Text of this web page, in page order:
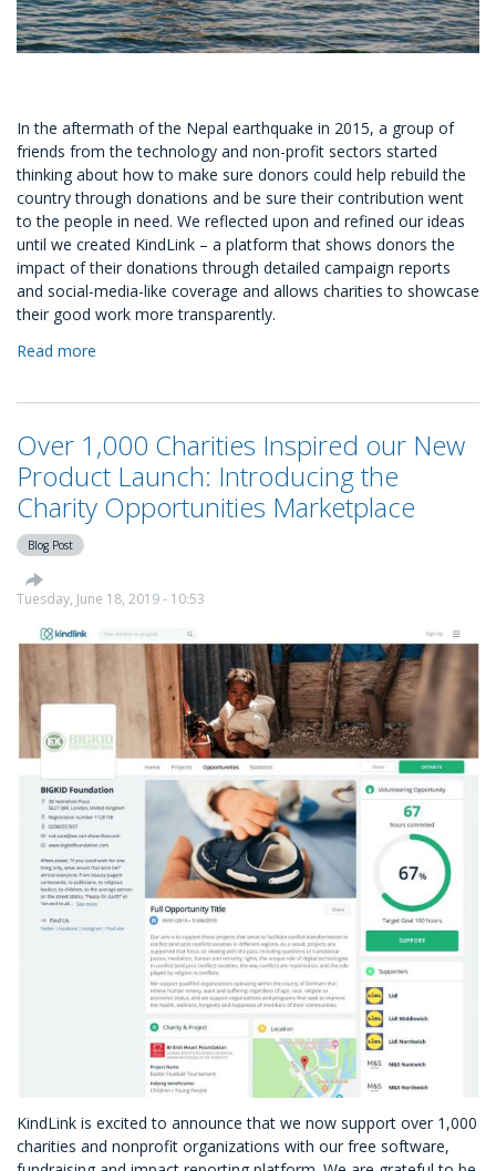
In the aftermath of the Nepal earthquake in 2015, a group of
friends from the technology and non-profit sectors started
thinking about how to make sure donors could help rebuild the
country through donations and be sure their contribution went
to the people in need. We reflected upon and refined our ideas
until we created KindLink – a platform that shows donors the
impact of their donations through detailed campaign reports
and social-media-like coverage and allows charities to showcase
their good work more transparently.
Read more
its
own
Disaster
Relief
Over 1,000 Charities Inspired our New
Product Launch: Introducing the
Charity Opportunities Marketplace
Blog Post
Tuesday, June 18, 2019 - 10:53
KindLink is excited to announce that we now support over 1,000
charities and nonprofit organizations with our free software,